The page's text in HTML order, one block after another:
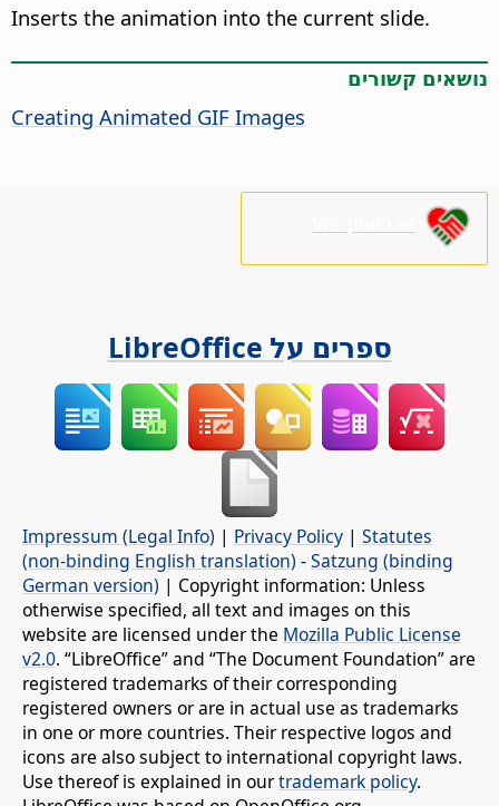
Inserts the animation into the current slide.
נושאים קשורים
Creating Animated GIF Images
ספרים על LibreOffice
Impressum (Legal Info) | Privacy Policy | Statutes
(non-binding English translation) -Satzung (binding
German version) | Copyright information: Unless
otherwise specified, all text and images on this
website are licensed under the Mozilla Public License
v2.0. “LibreOffice” and “The Document Foundation” are
registered trademarks of their corresponding
registered owners or are in actual use as trademarks
in one or more countries. Their respective logos and
icons are also subject to international copyright laws.
Use thereof is explained in ourtrademark policy.